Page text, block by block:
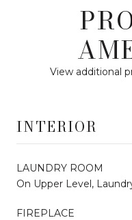
View additional
INTERIOR
LAUNDRY ROOM
On Upper Level,
FIREPLACE